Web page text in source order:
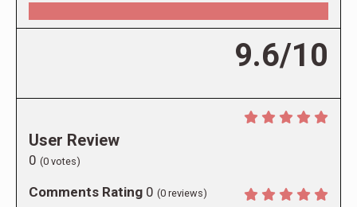
9.6/10
User Review
0 (0 votes)
Comments Rating 0 (0 reviews)